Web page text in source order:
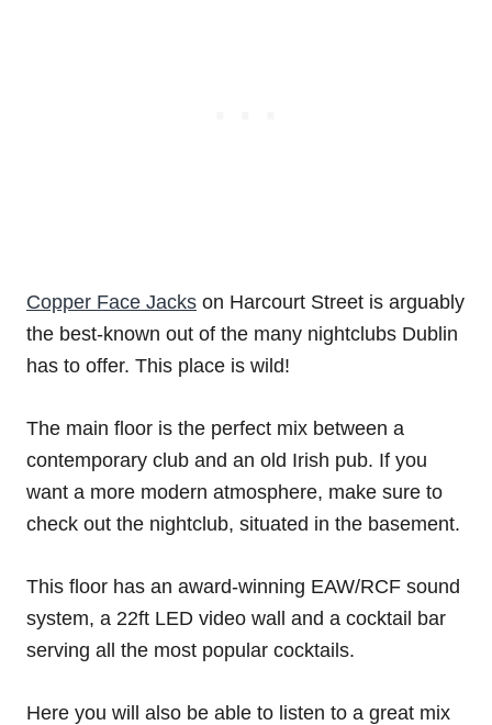
Copper Face Jacks on Harcourt Street is arguably
the best-known out of the many nightclubs Dublin
has to offer. This place is wild!
The main floor is the perfect mix between a
contemporary club and an old Irish pub. If you
want a more modern atmosphere, make sure to
check out the nightclub, situated in the basement.
This floor has an award-winning EAW/RCF sound
system, a 22ft LED video wall and a cocktail bar
serving all the most popular cocktails.
Here you will also be able to listen to a great mix